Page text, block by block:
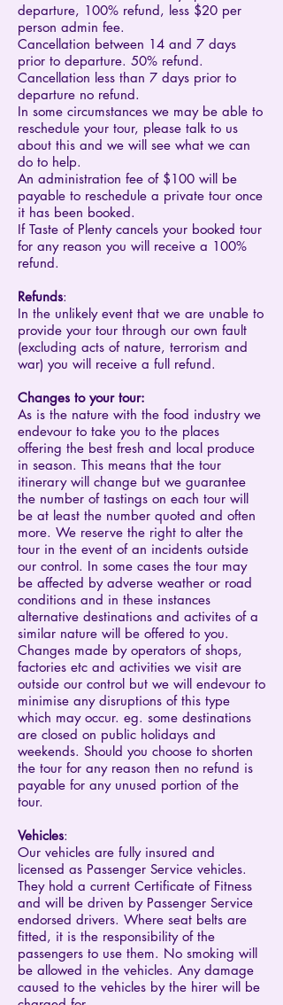
departure, 100% refund, less $20 per
person admin fee.
Cancellation between 14 and 7 days
prior to departure. 50% refund.
Cancellation less than 7 days prior to
departure no refund.
In some circumstances we may be able to
reschedule your tour, please talk to us
about this and we will see what we can
do to help.
An administration fee of $100 will be
payable to reschedule a private tour once
it has been booked.
If Taste of Plenty cancels your booked tour
for any reason you will receive a 100%
refund.
Refunds:
In the unlikely event that we are unable to
provide your tour through our own fault
(excluding acts of nature, terrorism and
war) you will receive a full refund.
Changes to your tour:
As is the nature with the food industry we
endevour to take you to the places
offering the best fresh and local produce
in season. This means that the tour
itinerary will change but we guarantee
the number of tastings on each tour will
be at least the number quoted and often
more. We reserve the right to alter the
tour in the event of an incidents outside
our control. In some cases the tour may
be affected by adverse weather or road
conditions and in these instances
alternative destinations and activites of a
similar nature will be offered to you.
Changes made by operators of shops,
factories etc and activities we visit are
outside our control but we will endevour to
minimise any disruptions of this type
which may occur. eg. some destinations
are closed on public holidays and
weekends. Should you choose to shorten
the tour for any reason then no refund is
payable for any unused portion of the
tour.
Vehicles:
Our vehicles are fully insured and
licensed as Passenger Service vehicles.
They hold a current Certificate of Fitness
and will be driven by Passenger Service
endorsed drivers. Where seat belts are
fitted, it is the responsibility of the
passengers to use them. No smoking will
be allowed in the vehicles. Any damage
caused to the vehicles by the hirer will be